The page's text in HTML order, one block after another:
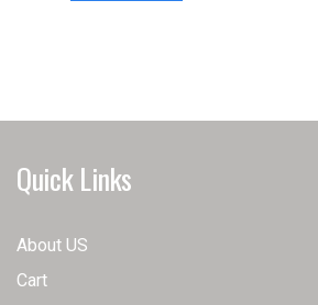
options
Quick Links
About US
Cart